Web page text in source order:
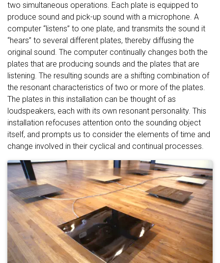
two simultaneous operations. Each plate is equipped to
produce sound and pick-up sound with a microphone. A
computer “listens” to one plate, and transmits the sound it
“hears” to several different plates, thereby diffusing the
original sound. The computer continually changes both the
plates that are producing sounds and the plates that are
listening. The resulting sounds are a shifting combination of
the resonant characteristics of two or more of the plates.
The plates in this installation can be thought of as
loudspeakers, each with its own resonant personality. This
installation refocuses attention onto the sounding object
itself, and prompts us to consider the elements of time and
change involved in their cyclical and continual processes.